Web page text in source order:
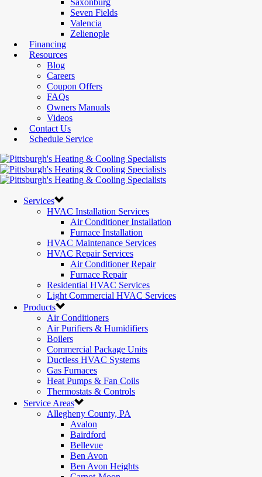
Saxonburg
Seven Fields
Valencia
Zelienople
Financing
Resources
Blog
Careers
Coupon Offers
FAQs
Owners Manuals
Videos
Contact Us
Schedule Service
Services
HVAC Installation Services
Air Conditioner Installation
Furnace Installation
HVAC Maintenance Services
HVAC Repair Services
Air Conditioner Repair
Furnace Repair
Residential HVAC Services
Light Commercial HVAC Services
Products
Air Conditioners
Air Purifiers & Humidifiers
Boilers
Commercial Package Units
Ductless HVAC Systems
Gas Furnaces
Heat Pumps & Fan Coils
Thermostats & Controls
Service Areas
Allegheny County, PA
Avalon
Bairdford
Bellevue
Ben Avon
Ben Avon Heights